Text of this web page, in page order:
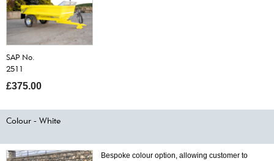
SAP No.
2511
£375.00
Colour - White
Bespoke colour option, allowing customer to